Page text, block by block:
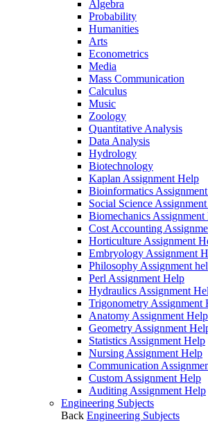
Algebra
Probability
Humanities
Arts
Econometrics
Media
Mass Communication
Calculus
Music
Zoology
Quantitative Analysis
Data Analysis
Hydrology
Biotechnology
Kaplan Assignment Help
Bioinformatics
Social Science
Biomechanics Assignment
Cost Accounting
Horticulture Assignment
Embryology Assignment
Philosophy Assignment
Perl Assignment Help
Hydraulics Assignment
Trigonometry Assignment
Anatomy Assignment Help
Geometry Assignment
Statistics Assignment Help
Nursing Assignment Help
Communication
Custom Assignment Help
Auditing Assignment Help
Engineering Subjects
Back Engineering Subjects